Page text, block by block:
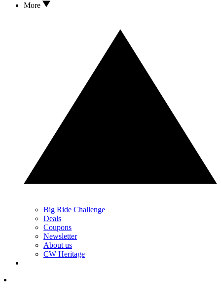
More
Big Ride Challenge
Deals
Coupons
Newsletter
About us
CW Heritage